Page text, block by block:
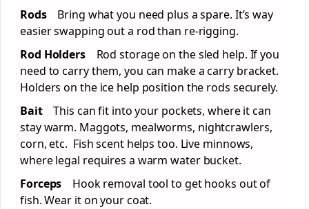
Rods
Bring what you need plus a spare. It’s way
easier swapping out a rod than re-rigging.
Rod HoldersRod storage on the sled help. If you
need to carry them, you can make a carry bracket.
Holders on the ice help position the rods securely.
BaitThis can fit into your pockets, where it can
stay warm. Maggots, mealworms, nightcrawlers,
corn, etc. Fish scent helps too. Live minnows,
where legal requires a warm water bucket.
Forceps
Hook removal tool to get hooks out of
fish. Wear it on your coat.